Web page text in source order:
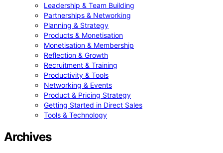
Leadership & Team Building
Partnerships & Networking
Planning & Strategy
Products & Monetisation
Monetisation & Membership
Reflection & Growth
Recruitment & Training
Productivity & Tools
Networking & Events
Product & Pricing Strategy
Getting Started in Direct Sales
Tools & Technology
Archives